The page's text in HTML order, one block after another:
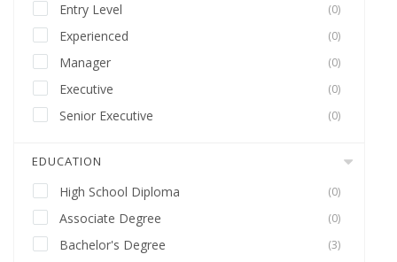
Entry Level (0)
Experienced (0)
Manager (0)
Executive (0)
Senior Executive (0)
EDUCATION
High School Diploma (0)
Associate Degree (0)
Bachelor's Degree (3)